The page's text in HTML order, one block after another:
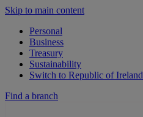
Skip to main content
Personal
Business
Treasury
Sustainability
Switch to Republic of Ireland
Find a branch